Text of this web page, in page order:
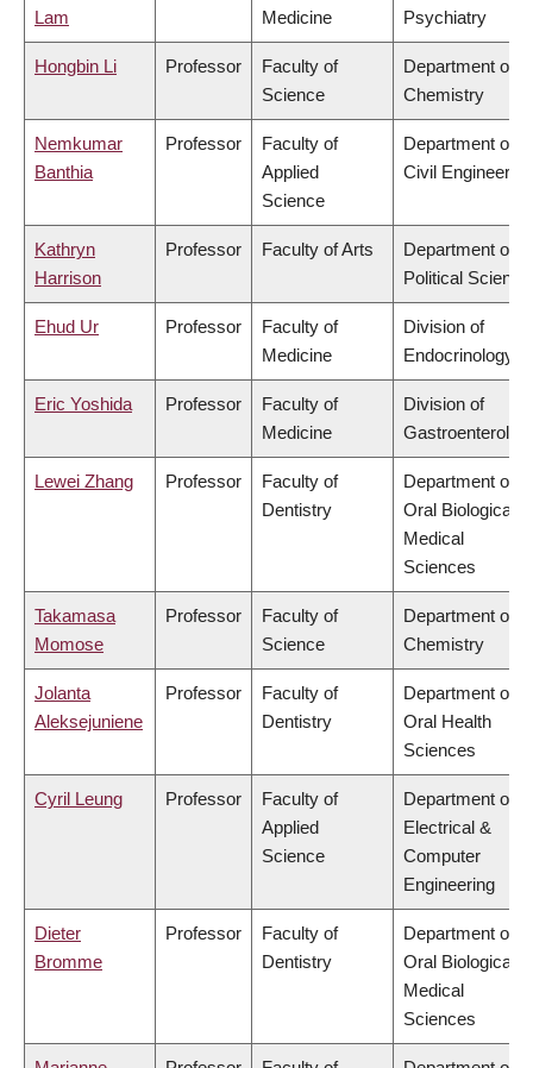
Lam Medicine Psychiatry
Hongbin Li Professor
Faculty of
Science
Department of
Chemistry
Nemkumar
Banthia
Professor
Faculty of
Applied
Science
Department of
Civil Engineering
Kathryn
Harrison
Professor Faculty of Arts
Department of
Political Science
Ehud Ur Professor
Faculty of
Medicine
Division of
Endocrinology
Eric Yoshida Professor
Faculty of
Medicine
Division of
Lewei Zhang Professor
Faculty of
Dentistry
Department of
Oral Biological &
Medical
Sciences
Takamasa
Momose
Professor
Faculty of
Science
Department of
Chemistry
Jolanta
Aleksejuniene
Professor
Faculty of
Dentistry
Department of
Oral Health
Sciences
Cyril Leung Professor
Faculty of
Applied
Science
Department of
Electrical &
Computer
Engineering
Dieter
Bromme
Professor
Faculty of
Dentistry
Department of
Oral Biological &
Medical
Sciences